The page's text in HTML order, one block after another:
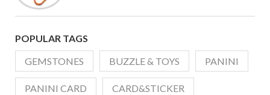
POPULAR TAGS
GEMSTONES
BUZZLE & TOYS PANINI
PANINI CARD CARD&STICKER